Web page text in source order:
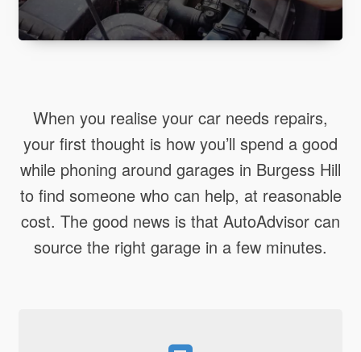
When you realise your car needs repairs,
your first thought is how you’ll spend a good
while phoning around garages in Burgess Hill
to find someone who can help, at reasonable
cost. The good news is that AutoAdvisor can
source the right garage in a few minutes.